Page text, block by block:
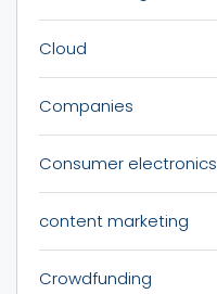
Cloud
Companies
Consumer electronics
content marketing
Crowdfunding